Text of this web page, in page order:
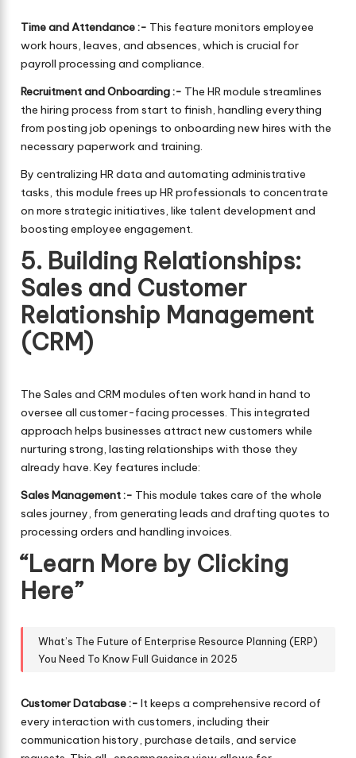
Time and Attendance :- This feature monitors employee
work hours, leaves, and absences, which is crucial for
payroll processing and compliance.
Recruitment and Onboarding :- The HR module streamlines
the hiring process from start to finish, handling everything
from posting job openings to onboarding new hires with the
necessary paperwork and training.
By centralizing HR data and automating administrative
tasks, this module frees up HR professionals to concentrate
on more strategic initiatives, like talent development and
boosting employee engagement.
5. Building Relationships:
Sales and Customer
Relationship Management
(CRM)
The Sales and CRM modules often work hand in hand to
oversee all customer-facing processes. This integrated
approach helps businesses attract new customers while
nurturing strong, lasting relationships with those they
already have. Key features include:
Sales Management :- This module takes care of the whole
sales journey, from generating leads and drafting quotes to
processing orders and handling invoices.
“Learn More by Clicking
Here”
What’s The Future of Enterprise Resource Planning (ERP)
You Need To Know Full Guidance in 2025
Customer Database :- It keeps a comprehensive record of
every interaction with customers, including their
communication history, purchase details, and service